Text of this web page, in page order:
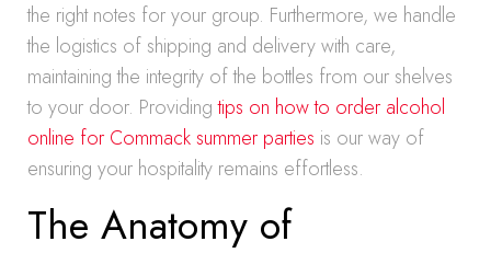
the right notes for your group. Furthermore, we handle
the logistics of shipping and delivery with care,
maintaining the integrity of the bottles from our shelves
to your door. Providingtips on how to order alcohol
online for Commack summer parties is our way of
ensuring your hospitality remains effortless.
The Anatomy of